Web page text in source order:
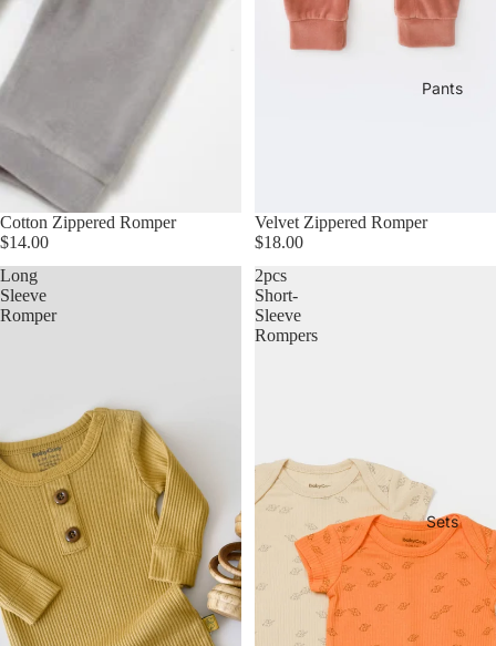
Pants
Sets
Cotton Zippered Romper
$14.00
Velvet Zippered Romper
$18.00
Long
Sleeve
Romper
2pcs
Short-
Sleeve
Rompers